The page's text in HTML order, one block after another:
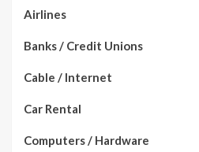
Airlines
Banks / Credit Unions
Cable / Internet
Car Rental
Computers / Hardware